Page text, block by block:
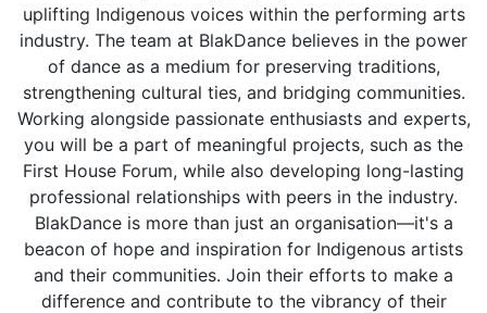
uplifting Indigenous voices within the performing arts
industry. The team at BlakDance believes in the power
of dance as a medium for preserving traditions,
strengthening cultural ties, and bridging communities.
Working alongside passionate enthusiasts and experts,
you will be a part of meaningful projects, such as the
First House Forum, while also developing long-lasting
professional relationships with peers in the industry.
BlakDance is more than just an organisation—it's a
beacon of hope and inspiration for Indigenous artists
and their communities. Join their efforts to make a
difference and contribute to the vibrancy of their